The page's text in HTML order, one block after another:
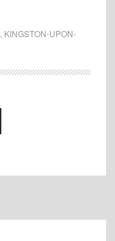
KINGSTON-UPON-